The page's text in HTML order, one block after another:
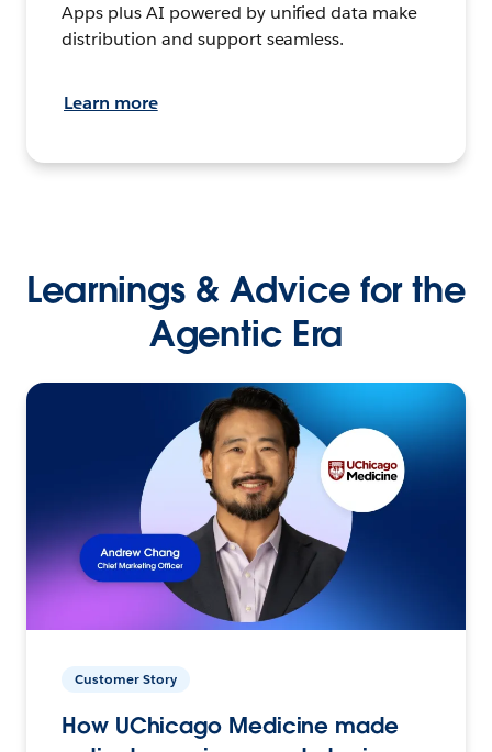
Apps plus AI powered by unified data make
distribution and support seamless.
Learn more
Learnings & Advice for the
Agentic Era
Customer Story
How UChicago Medicine made